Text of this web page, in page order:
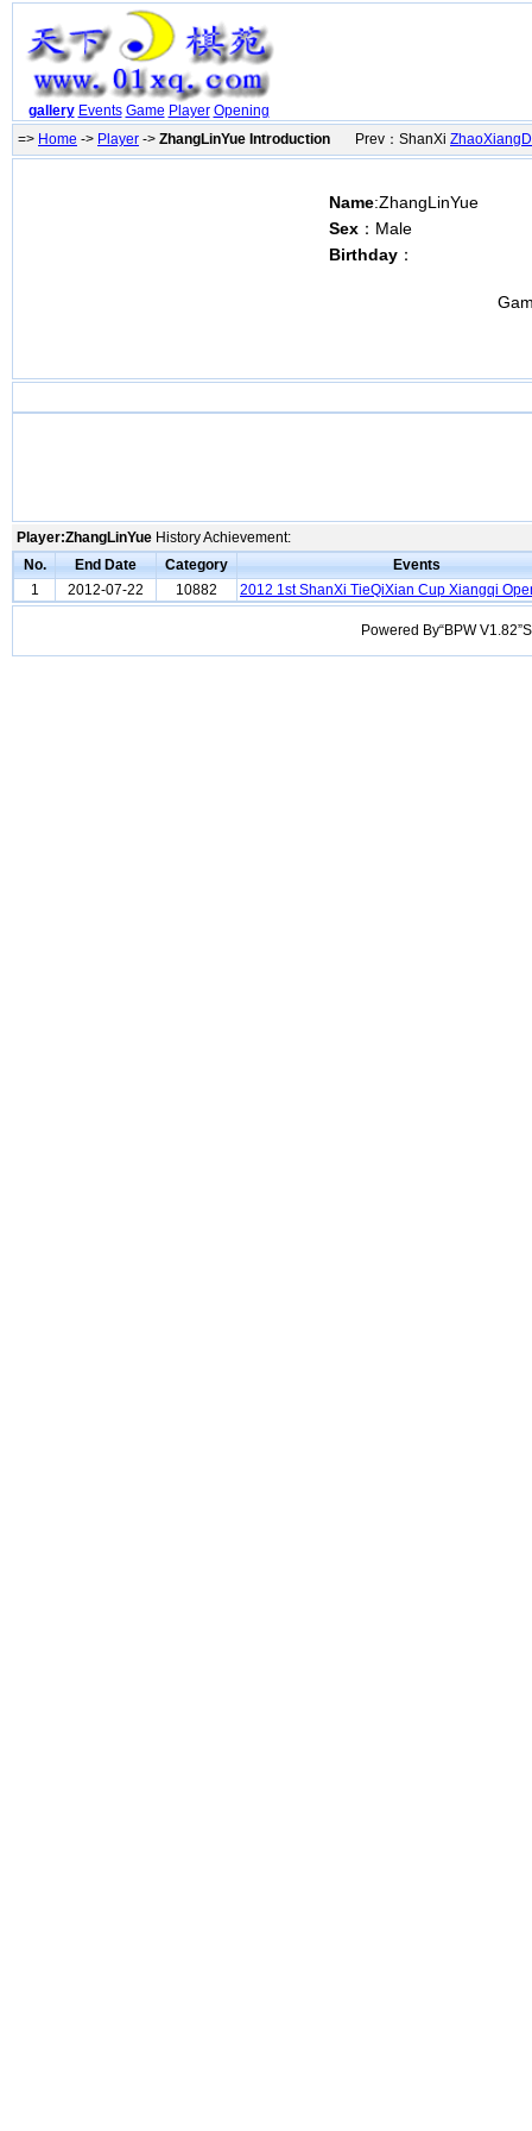
gallery Events Game Player Opening
=> Home -> Player -> ZhangLinYue Introduction Prev：ShanXi
Name:ZhangLinYue
Sex ：Male
Birthday ：
Player:ZhangLinYue History Achievement:
No.
End Date Category
Events
1
2012-07-22 10882 2012 1st ShanXi TieQiXian Cup Xiangqi
Powered By“BPW